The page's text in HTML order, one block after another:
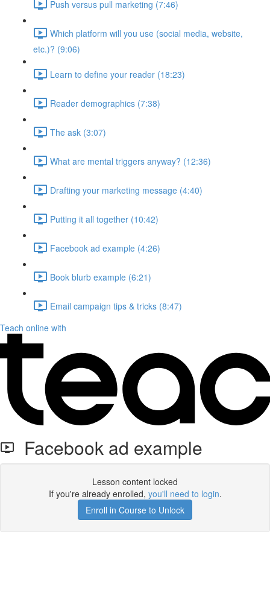
Push versus pull marketing (7:46)
Which platform will you use (social media, website,
etc.)? (9:06)
Learn to define your reader (18:23)
Reader demographics (7:38)
The ask (3:07)
What are mental triggers anyway? (12:36)
Drafting your marketing message (4:40)
Putting it all together (10:42)
Facebook ad example (4:26)
Book blurb example (6:21)
Email campaign tips & tricks (8:47)
Teach online with
Facebook ad example
Lesson content locked
If you're already enrolled, you'll need to login.
Enroll in Course to Unlock